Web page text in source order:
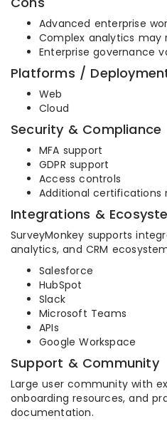
Advanced enterprise
Complex analytics may
Enterprise governance
Platforms /
Web
Cloud
Security & Compliance
MFA support
GDPR support
Access controls
Additional certifications
Integrations &
SurveyMonkey supports
analytics, and CRM
Salesforce
HubSpot
Slack
Microsoft Teams
APIs
Google Workspace
Support & Community
Large user community with
onboarding resources, and
documentation.